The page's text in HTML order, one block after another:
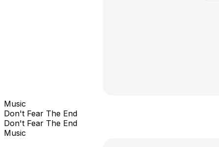
Music
Don't Fear The End
Don't Fear The End
Music